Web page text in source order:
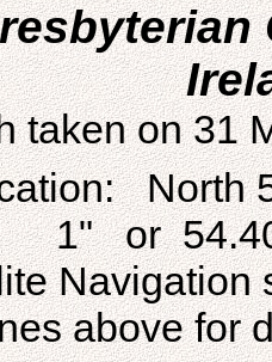
taken on 31
North
1" or
Navigation
above for